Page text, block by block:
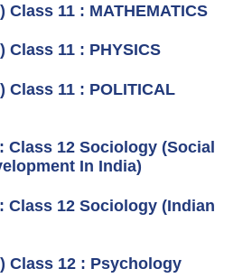
Class 11 : MATHEMATICS
Class 11 : PHYSICS
Class 11 : POLITICAL
Class 12 Sociology (Social
In India)
Class 12 Sociology (Indian
Class 12 : Psychology